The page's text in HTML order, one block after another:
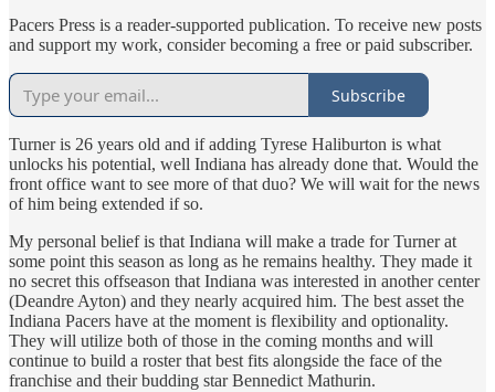
Pacers Press is a reader-supported publication. To receive new posts
and support my work, consider becoming a free or paid subscriber.
Subscribe
Turner is 26 years old and if adding Tyrese Haliburton is what
unlocks his potential, well Indiana has already done that. Would the
front office want to see more of that duo? We will wait for the news
of him being extended if so.
My personal belief is that Indiana will make a trade for Turner at
some point this season as long as he remains healthy. They made it
no secret this offseason that Indiana was interested in another center
(Deandre Ayton) and they nearly acquired him. The best asset the
Indiana Pacers have at the moment is flexibility and optionality.
They will utilize both of those in the coming months and will
continue to build a roster that best fits alongside the face of the
franchise and their budding star Bennedict Mathurin.